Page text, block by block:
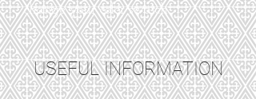
change your color swatch.
USEFUL INFORMATION